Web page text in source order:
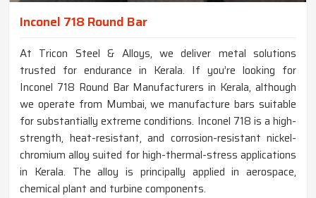
Inconel 718 Round Bar
At Tricon Steel & Alloys, we deliver metal solutions
trusted for endurance in Kerala. If you’re looking for
Inconel 718 Round Bar Manufacturers in Kerala, although
we operate from Mumbai, we manufacture bars suitable
for substantially extreme conditions. Inconel 718 is a high-
strength, heat-resistant, and corrosion-resistant nickel-
chromium alloy suited for high-thermal-stress applications
in Kerala. The alloy is principally applied in aerospace,
chemical plant and turbine components.